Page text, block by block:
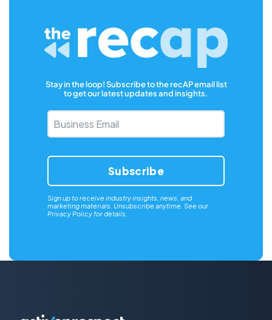
Stay in the loop! Subscribe to the recAP email list
to get our latest updates and insights.
Business
Email*
Sign up to receive industry insights, news, and
marketing materials. Unsubscribe anytime. See our
Privacy Policyfor details.